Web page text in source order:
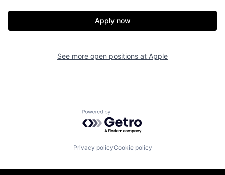
Apply now
See more open positions at Apple
Powered by Getro.com
Privacy policyCookie policy